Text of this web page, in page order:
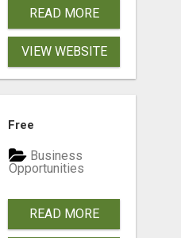
READ MORE
VIEW WEBSITE
Free
Business
Opportunities
READ MORE